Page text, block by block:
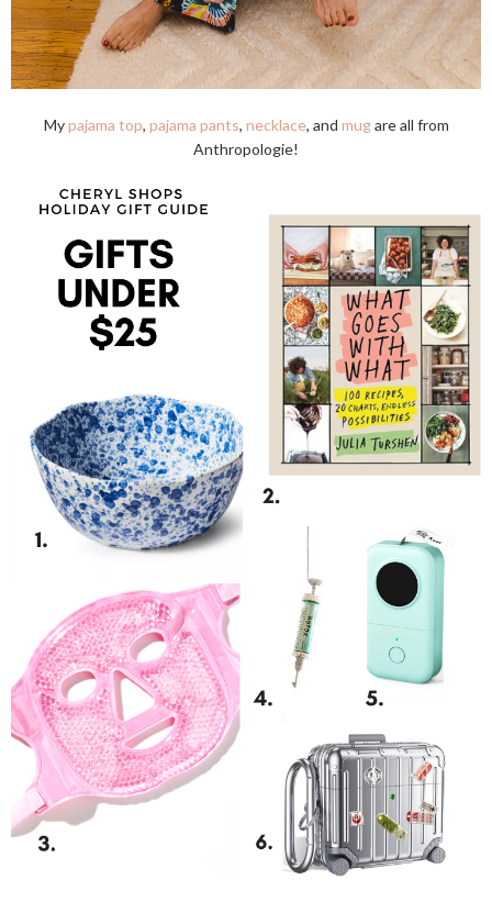
Mypajama top, pajama pants, necklace, and mugare all from
Anthropologie!